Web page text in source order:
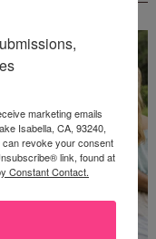
marketing emails
Isabella, CA, 93240,
can revoke your consent
link, found at
Constant Contact.